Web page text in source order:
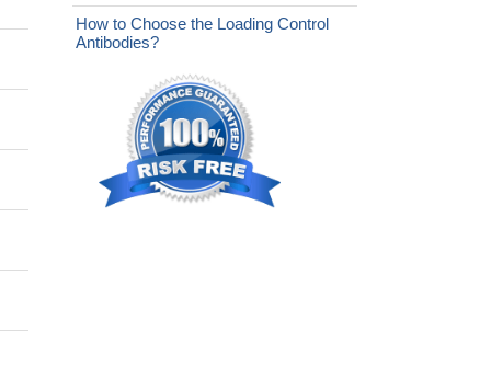
How to Choose the Loading Control
Antibodies?